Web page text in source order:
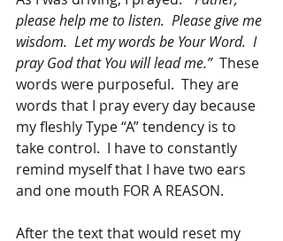
please help me to listen.  Please give me
wisdom.  Let my words be Your Word.  I
pray God that You will lead me.” These
words were purposeful.  They are
words that I pray every day because
my fleshly Type “A” tendency is to
take control.  I have to constantly
remind myself that I have two ears
and one mouth FOR A REASON.
After the text that would reset my